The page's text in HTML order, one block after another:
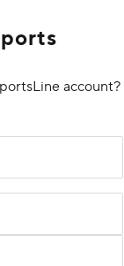
account?